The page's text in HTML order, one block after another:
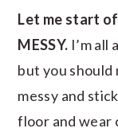
Let me start
MESSY. I’m all
but you
messy and
floor and wear